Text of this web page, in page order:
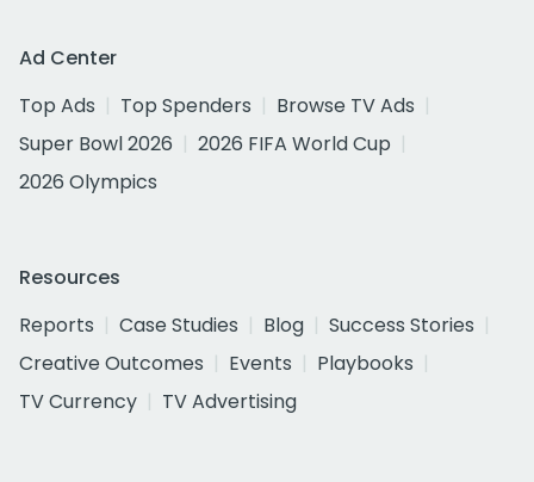
Ad Center
Top Ads
Top Spenders
Browse TV Ads
Super Bowl 2026
2026 FIFA World Cup
2026 Olympics
Resources
Reports
Case Studies Blog
Success Stories
Creative Outcomes
Events
Playbooks
TV Currency
TV Advertising